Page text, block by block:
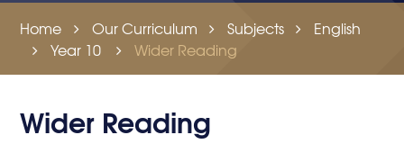
Home Our Curriculum Subjects
English
Year 10
Wider Reading
Wider Reading